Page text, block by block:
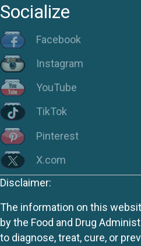
Socialize
Facebook
Instagram
YouTube
TikTok
Pinterest
X.com
Disclaimer:
The information on this
by the Food and Drug
to diagnose, treat, cure, or